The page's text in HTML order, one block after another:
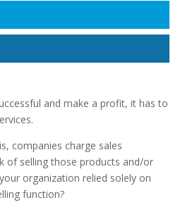
and make a profit, it has to
companies charge sales
of selling those products and/or
organization relied solely on
function?